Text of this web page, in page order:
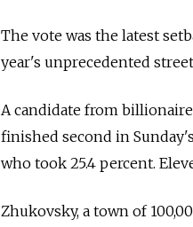
The vote was the latest
year's unprecedented
A candidate from
finished second in
who took 25.4 percent.
Zhukovsky, a town of